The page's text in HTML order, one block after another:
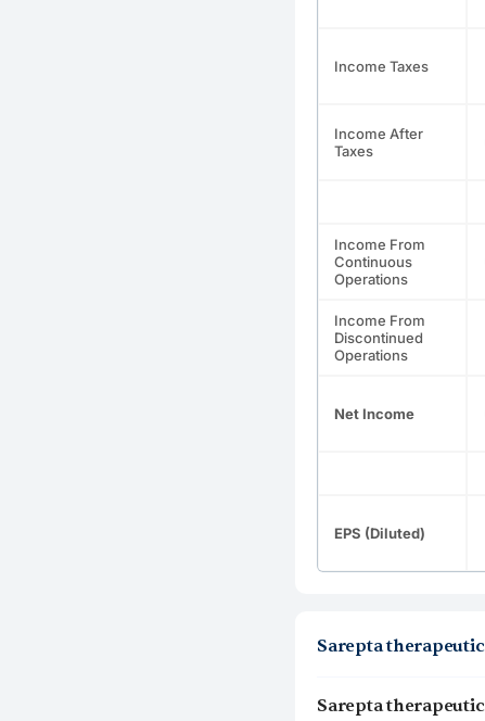
Income Taxes
Income After
Taxes
Income From
Continuous
Operations
Income From
Discontinued
Operations
Net Income
EPS (Diluted)
Sarepta
Sarepta